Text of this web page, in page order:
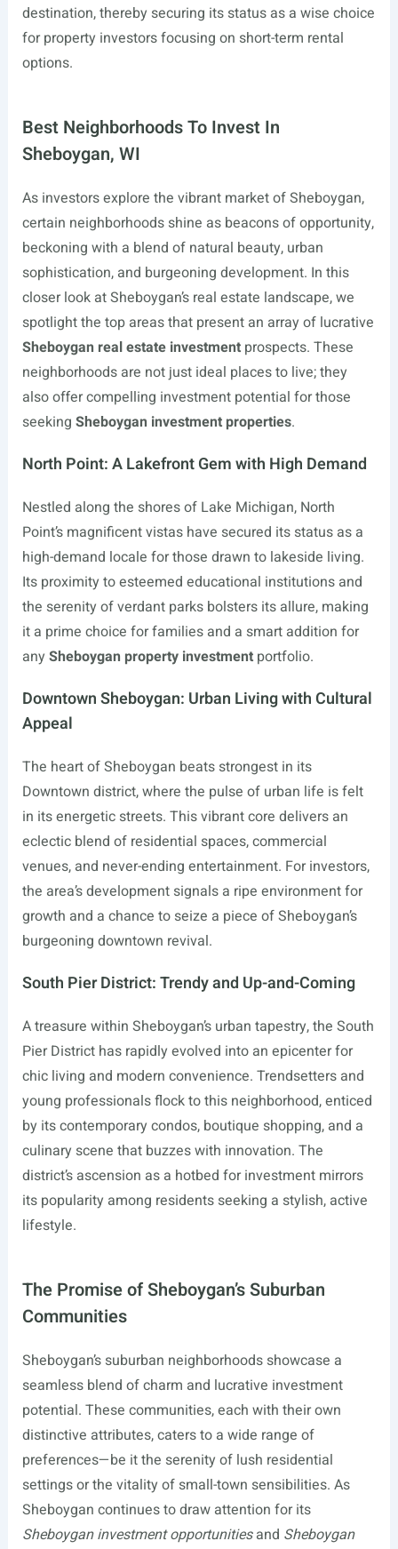
destination, thereby securing its status as a wise choice
for property investors focusing on short-term rental
options.
Best Neighborhoods To Invest In
Sheboygan, WI
As investors explore the vibrant market of Sheboygan,
certain neighborhoods shine as beacons of opportunity,
beckoning with a blend of natural beauty, urban
sophistication, and burgeoning development. In this
closer look at Sheboygan’s real estate landscape, we
spotlight the top areas that present an array of lucrative
Sheboygan real estate investmentprospects. These
neighborhoods are not just ideal places to live; they
also offer compelling investment potential for those
seeking Sheboygan investment properties.
North Point: A Lakefront Gem with High Demand
Nestled along the shores of Lake Michigan, North
Point’s magnificent vistas have secured its status as a
high-demand locale for those drawn to lakeside living.
Its proximity to esteemed educational institutions and
the serenity of verdant parks bolsters its allure, making
it a prime choice for families and a smart addition for
any Sheboygan property investmentportfolio.
Downtown Sheboygan: Urban Living with Cultural
Appeal
The heart of Sheboygan beats strongest in its
Downtown district, where the pulse of urban life is felt
in its energetic streets. This vibrant core delivers an
eclectic blend of residential spaces, commercial
venues, and never-ending entertainment. For investors,
the area’s development signals a ripe environment for
growth and a chance to seize a piece of Sheboygan’s
burgeoning downtown revival.
South Pier District: Trendy and Up-and-Coming
A treasure within Sheboygan’s urban tapestry, the South
Pier District has rapidly evolved into an epicenter for
chic living and modern convenience. Trendsetters and
young professionals flock to this neighborhood, enticed
by its contemporary condos, boutique shopping, and a
culinary scene that buzzes with innovation. The
district’s ascension as a hotbed for investment mirrors
its popularity among residents seeking a stylish, active
lifestyle.
The Promise of Sheboygan’s Suburban
Communities
Sheboygan’s suburban neighborhoods showcase a
seamless blend of charm and lucrative investment
potential. These communities, each with their own
distinctive attributes, caters to a wide range of
preferences—be it the serenity of lush residential
settings or the vitality of small-town sensibilities. As
Sheboygan continues to draw attention for its
Sheboygan investment opportunitiesand Sheboygan